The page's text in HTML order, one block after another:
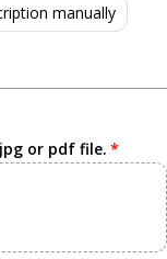
manually
or pdf file.